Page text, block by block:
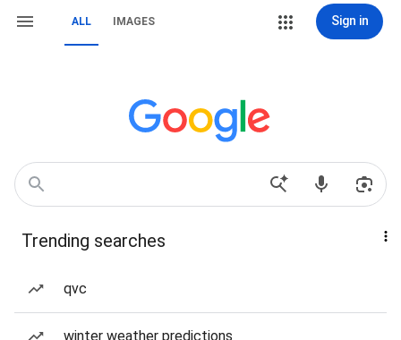
ALL IMAGES Sign in
Trending searches
qvc
winter weather predictions